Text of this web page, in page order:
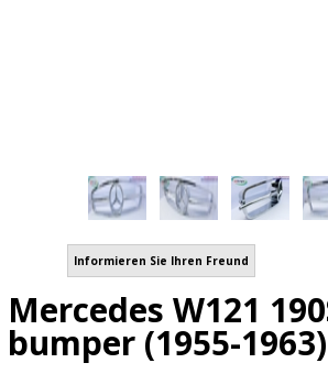
Informieren Sie Ihren Freund
Mercedes W121
bumper (1955-1963)